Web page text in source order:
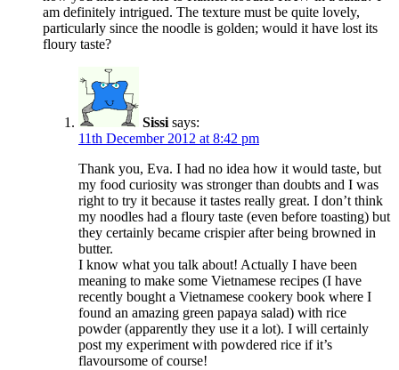
am definitely intrigued. The texture must be quite lovely,
particularly since the noodle is golden; would it have lost its
floury taste?
Sissi says:
11th December 2012 at 8:42 pm
Thank you, Eva. I had no idea how it would taste, but
my food curiosity was stronger than doubts and I was
right to try it because it tastes really great. I don’t think
my noodles had a floury taste (even before toasting) but
they certainly became crispier after being browned in
butter.
I know what you talk about! Actually I have been
meaning to make some Vietnamese recipes (I have
recently bought a Vietnamese cookery book where I
found an amazing green papaya salad) with rice
powder (apparently they use it a lot). I will certainly
post my experiment with powdered rice if it’s
flavoursome of course!